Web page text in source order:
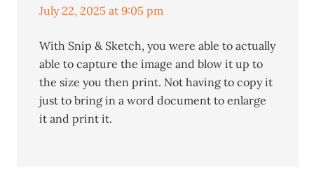
July 22, 2025 at 9:05 pm
With Snip & Sketch, you were able to actually
able to capture the image and blow it up to
the size you then print. Not having to copy it
just to bring in a word document to enlarge
it and print it.